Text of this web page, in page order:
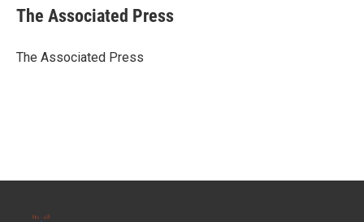
e
b
o
t
r
k
e
I
i
l
The Associated Press
The Associated Press